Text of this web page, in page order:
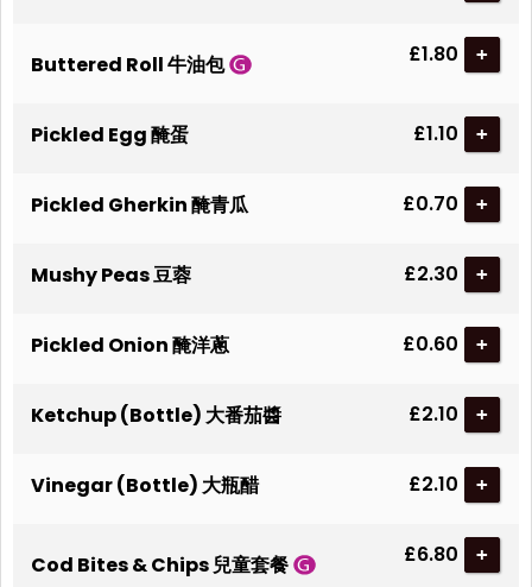
Buttered Roll 牛油包 £1.80 +
Pickled Egg 醃蛋 £1.10 +
Pickled Gherkin 醃青瓜 £0.70 +
Mushy Peas 豆蓉 £2.30 +
Pickled Onion 醃洋蔥 £0.60 +
Ketchup (Bottle) 大番茄醬 £2.10 +
Vinegar (Bottle) 大瓶醋 £2.10 +
Cod Bites & Chips 兒童套餐 £6.80 +